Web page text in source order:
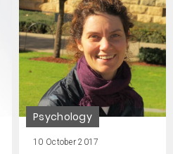
Psychology
10 October 2017